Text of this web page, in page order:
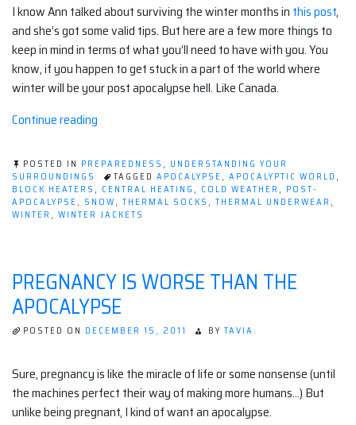
I know Ann talked about surviving the winter months in this post,
and she’s got some valid tips. But here are a few more things to
keep in mind in terms of what you’ll need to have with you. You
know, if you happen to get stuck in a part of the world where
winter will be your post apocalypse hell. Like Canada.
Continue reading
you
in
the
post
POSTED IN PREPAREDNESS , UNDERSTANDING YOUR
SURROUNDINGS
TAGGED APOCALYPSE, APOCALYPTIC WORLD ,
BLOCK HEATERS , CENTRAL HEATING , COLD WEATHER , POST-
APOCALYPSE, SNOW, THERMAL SOCKS , THERMAL UNDERWEAR ,
WINTER , WINTER JACKETS
PREGNANCY IS WORSE THAN THE
APOCALYPSE
POSTED ON DECEMBER 15, 2011 BY TAVIA.
Sure, pregnancy is like the miracle of life or some nonsense (until
the machines perfect their way of making more humans…) But
unlike being pregnant, I kind of want an apocalypse.